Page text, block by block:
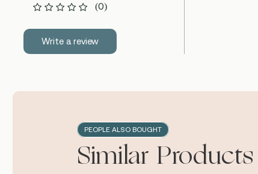
(0)
Write a review
PEOPLE ALSO BOUGHT
Similar